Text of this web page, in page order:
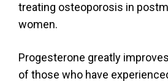
treating osteoporosis in
women.
Progesterone greatly
of those who have